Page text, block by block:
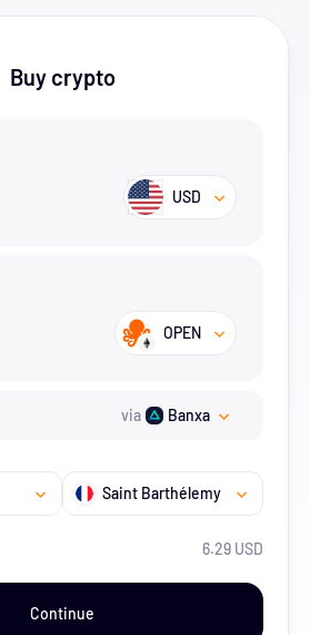
Buy crypto
USD
OPEN
via Banxa
Saint Barthélemy
6.29 USD
Continue